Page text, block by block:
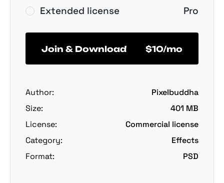
Extended license
Pro
Join & Download $10/mo
Author:
Pixelbuddha
Size:
401 MB
License:
Commercial license
Category:
Effects
Format:
PSD